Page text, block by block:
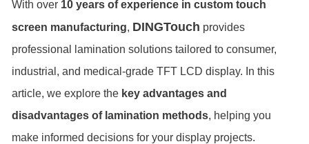
With over 10 years of experience in custom touch
screen manufacturing, DINGTouch provides
professional lamination solutions tailored to consumer,
industrial, and medical-grade TFT LCD display. In this
article, we explore the key advantages and
disadvantages of lamination methods, helping you
make informed decisions for your display projects.